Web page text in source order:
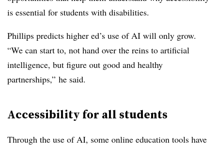
is essential for students with disabilities.
Phillips predicts higher ed’s use of AI will only grow.
“We can start to, not hand over the reins to artificial
intelligence, but figure out good and healthy
partnerships,” he said.
Accessibility for all students
Through the use of AI, some online education tools have